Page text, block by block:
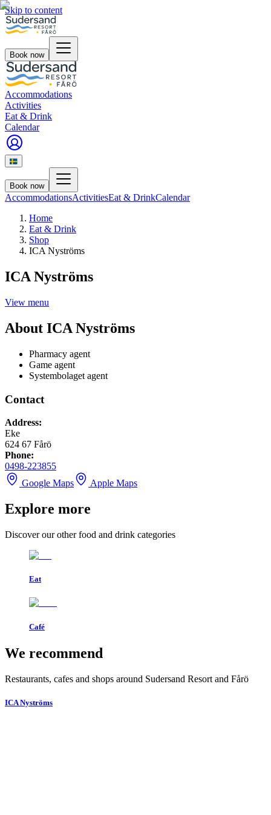
Skip to content
Book now
Accommodations
Activities
Eat & Drink
Calendar
Book now
AccommodationsActivitiesEat & DrinkCalendar
Home
Eat & Drink
Shop
ICA Nyströms
ICA Nyströms
View menu
About ICA Nyströms
Pharmacy agent
Game agent
Systembolaget agent
Contact
Address:
Eke
624 67 Fårö
Phone:
0498-223855
Google Maps
Apple Maps
Explore more
Discover our other food and drink categories
Eat
Café
We recommend
Restaurants, cafes and shops around Sudersand Resort and Fårö
ICA Nyströms